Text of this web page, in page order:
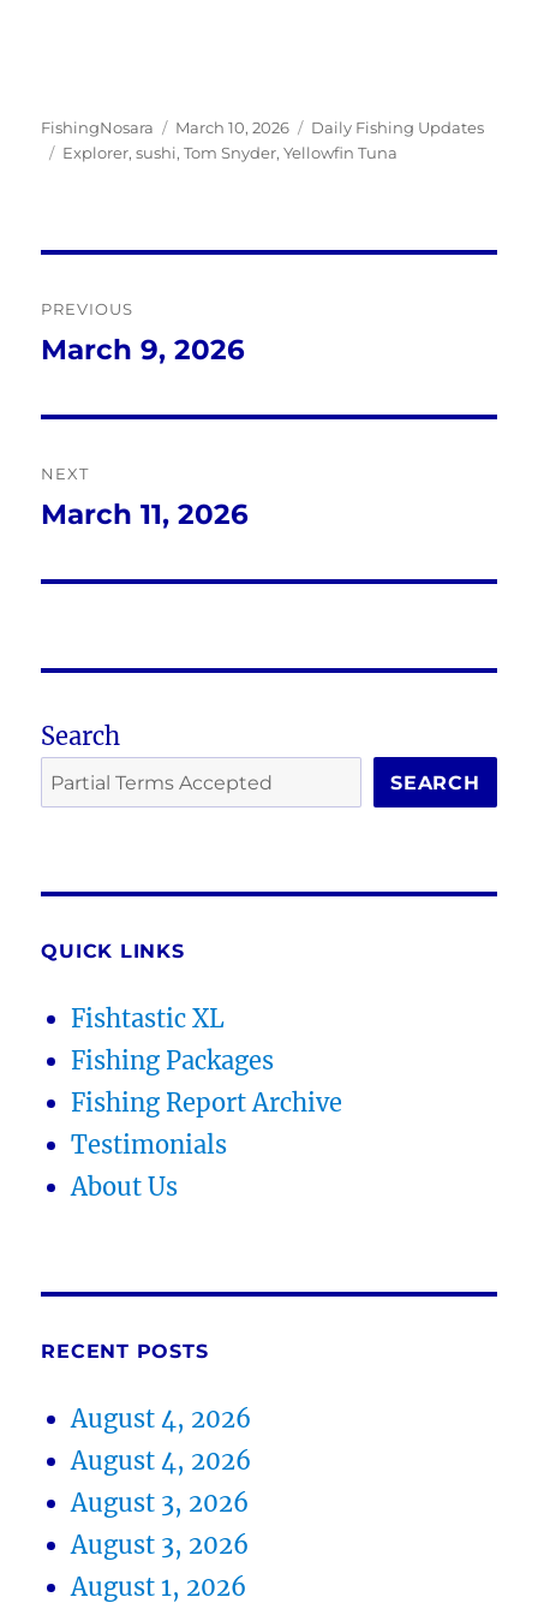
Author
FishingNosara
Posted
on
March 10, 2026 Categories
Daily Fishing Updates
Tags
Explorer,sushi,Tom Snyder,Yellowfin Tuna
navigation
PREVIOUS
Previous
March 9, 2026
NEXT
Next
March 11, 2026
Search
SEARCH
QUICK LINKS
Fishtastic XL
Fishing Packages
Fishing Report Archive
Testimonials
About Us
RECENT POSTS
August 4, 2026
August 4, 2026
August 3, 2026
August 3, 2026
August 1, 2026